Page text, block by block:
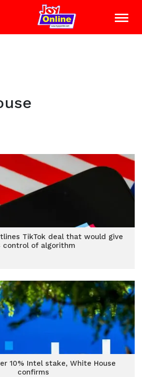
TikTok deal that would give
control of algorithm
10% Intel stake, White House
confirms